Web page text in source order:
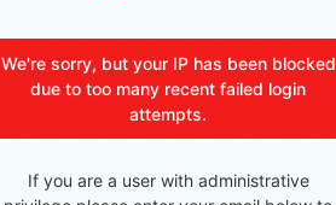
We're sorry, but your IP has been blocked
due to too many recent failed login
attempts.
If you are a user with administrative